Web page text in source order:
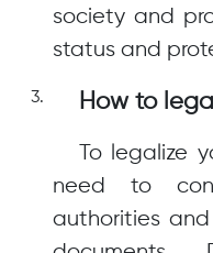
society and
status and
How to
To legalize
need to
authorities